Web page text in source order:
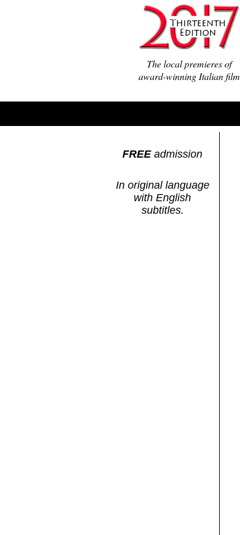
The local premieres of
award-winning Italian film
FREEadmission
In original language
with English
subtitles.